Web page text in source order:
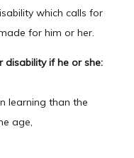
which calls for
for him or her.
disability if he or she:
learning than the
age,